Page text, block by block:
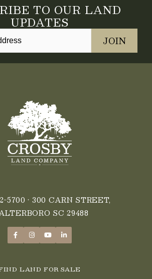
TO OUR LAND
UPDATES
5700 • 300 CARN STREET,
SC 29488
LAND FOR SALE